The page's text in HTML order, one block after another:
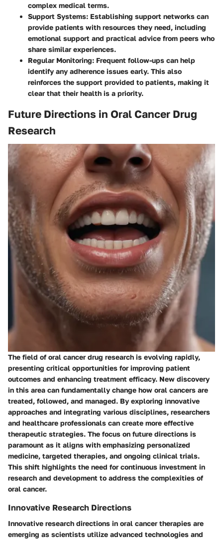
complex medical terms.
Support Systems: Establishing support networks can
provide patients with resources they need, including
emotional support and practical advice from peers who
share similar experiences.
Regular Monitoring: Frequent follow-ups can help
identify any adherence issues early. This also
reinforces the support provided to patients, making it
clear that their health is a priority.
Future Directions in Oral Cancer Drug
Research
The field of oral cancer drug research is evolving rapidly,
presenting critical opportunities for improving patient
outcomes and enhancing treatment efficacy. New discovery
in this area can fundamentally change how oral cancers are
treated, followed, and managed. By exploring innovative
approaches and integrating various disciplines, researchers
and healthcare professionals can create more effective
therapeutic strategies. The focus on future directions is
paramount as it aligns with emphasizing personalized
medicine, targeted therapies, and ongoing clinical trials.
This shift highlights the need for continuous investment in
research and development to address the complexities of
oral cancer.
Innovative Research Directions
Innovative research directions in oral cancer therapies are
emerging as scientists utilize advanced technologies and